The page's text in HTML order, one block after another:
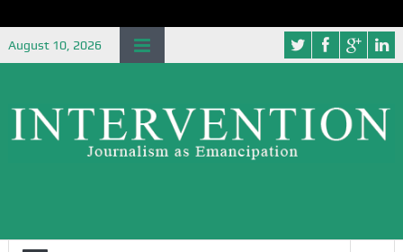
August 10, 2026